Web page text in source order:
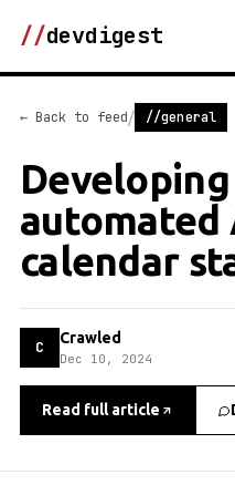
//devdigest
← Back to feed/ //general
Developing
automated
calendar
C Crawled
Dec 10, 2024
Read full article